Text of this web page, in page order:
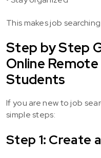
This makes job
Step by Step
Online
Students
If you are new to job
simple steps:
Step 1: Create